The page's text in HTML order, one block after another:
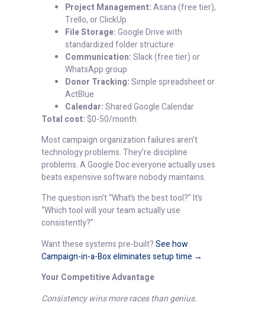
Project Management:Asana (free tier),
Trello, or ClickUp
File Storage:Google Drive with
standardized folder structure
Communication:Slack (free tier) or
WhatsApp group
Donor Tracking:Simple spreadsheet or
ActBlue
Calendar:Shared Google Calendar
Total cost:$0-50/month
Most campaign organization failures aren’t
technology problems. They’re discipline
problems. A Google Doc everyone actually uses
beats expensive software nobody maintains.
The question isn’t “What’s the best tool?” It’s
“Which tool will your team actually use
consistently?”
Want these systems pre-built?See how
Campaign-in-a-Box eliminates setup time →
Your Competitive Advantage
Consistency wins more races than genius.